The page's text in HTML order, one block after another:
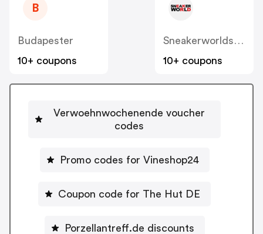
B
Budapester
10+ coupons
Sneakerworldshop
10+ coupons
Verwoehnwochenende voucher
codes
Promo codes for Vineshop24
Coupon code for The Hut DE
Porzellantreff.de discounts